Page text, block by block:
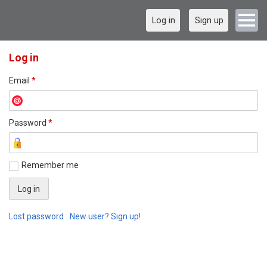
Log in Sign up
Log in
Email *
Password *
Remember me
Lost password New user? Sign up!